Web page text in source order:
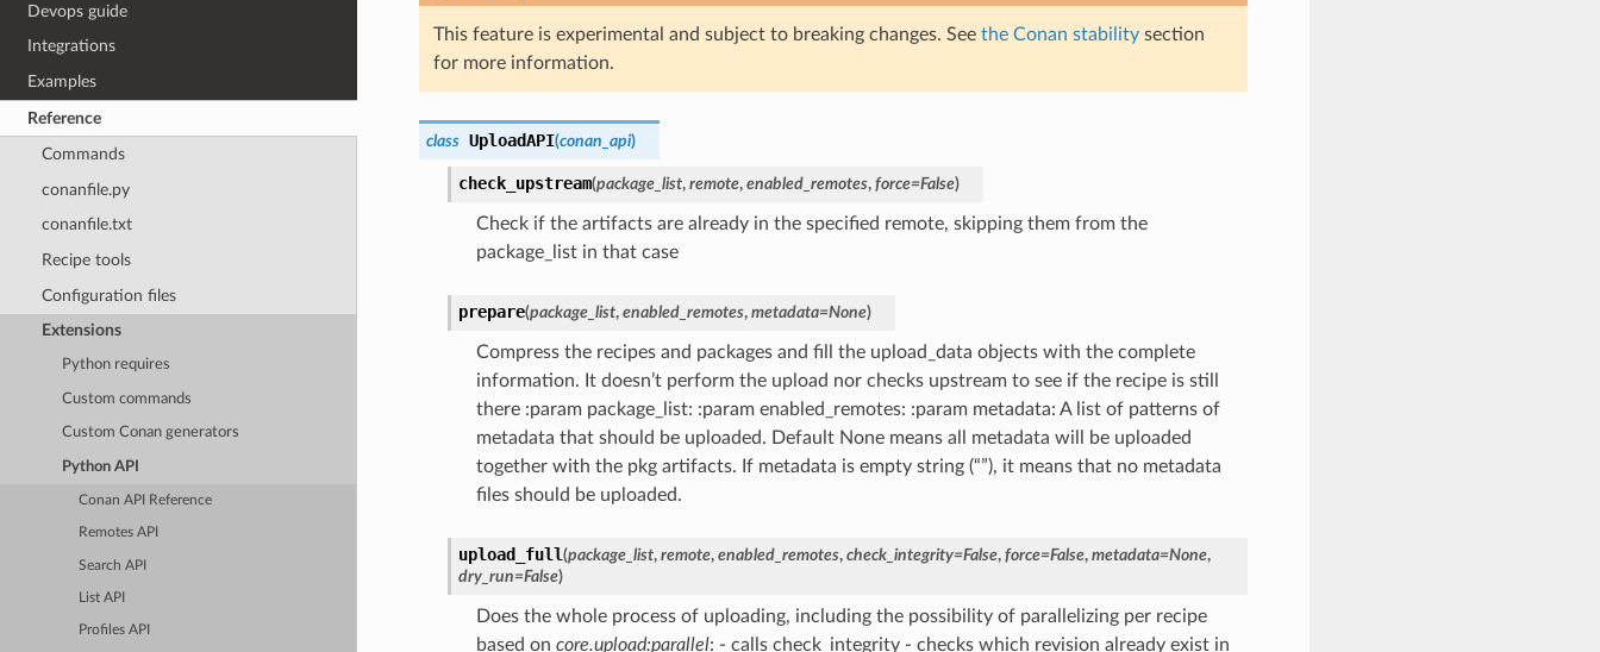
Devops guide
Integrations
Examples
Reference
Commands
conanfile.py
conanfile.txt
Recipe tools
Configuration files
Extensions
Python requires
Custom commands
Custom Conan generators
Python API
Conan API Reference
Remotes API
Search API
List API
Profiles API
This feature is experimental and subject to breaking changes. See the Conan stabilitysection
for more information.
class UploadAPI(conan_api)
check_upstream(package_list, remote, enabled_remotes, force=False)
Check if the artifacts are already in the specified remote, skipping them from the
package_list in that case
prepare(package_list, enabled_remotes, metadata=None)
Compress the recipes and packages and fill the upload_data objects with the complete
information. It doesn’t perform the upload nor checks upstream to see if the recipe is still
there :param package_list: :param enabled_remotes: :param metadata: A list of patterns of
metadata that should be uploaded. Default None means all metadata will be uploaded
together with the pkg artifacts. If metadata is empty string (“”), it means that no metadata
files should be uploaded.
upload_full(package_list, remote, enabled_remotes, check_integrity=False, force=False, metadata=None,
dry_run=False)
Does the whole process of uploading, including the possibility of parallelizing per recipe
based on core.upload:parallel: - calls check_integrity - checks which revision already exist in